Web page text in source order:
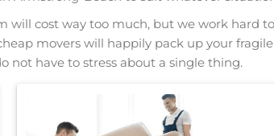
will cost way too much, but we work hard
movers will happily pack up your
not have to stress about a single thing.